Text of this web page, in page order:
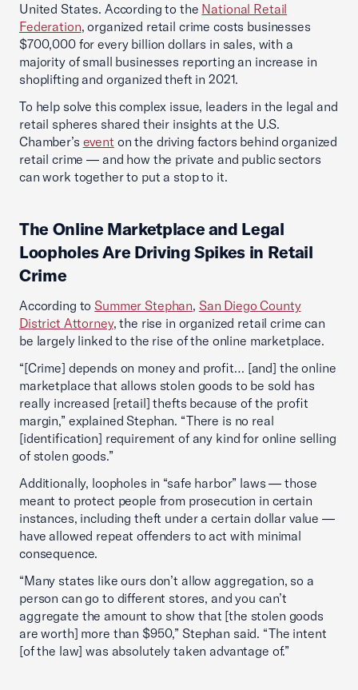
United States. According to the National Retail
Federation, organized retail crime costs businesses
$700,000 for every billion dollars in sales, with a
majority of small businesses reporting an increase in
shoplifting and organized theft in 2021.
To help solve this complex issue, leaders in the legal and
retail spheres shared their insights at the U.S.
Chamber’s event on the driving factors behind organized
retail crime — and how the private and public sectors
can work together to put a stop to it.
The Online Marketplace and Legal
Loopholes Are Driving Spikes in Retail
Crime
According toSummer Stephan, San Diego County
District Attorney, the rise in organized retail crime can
be largely linked to the rise of the online marketplace.
“[Crime] depends on money and profit… [and] the online
marketplace that allows stolen goods to be sold has
really increased [retail] thefts because of the profit
margin,” explained Stephan. “There is no real
[identification] requirement of any kind for online selling
of stolen goods.”
Additionally, loopholes in “safe harbor” laws — those
meant to protect people from prosecution in certain
instances, including theft under a certain dollar value —
have allowed repeat offenders to act with minimal
consequence.
“Many states like ours don’t allow aggregation, so a
person can go to different stores, and you can’t
aggregate the amount to show that [the stolen goods
are worth] more than $950,” Stephan said. “The intent
[of the law] was absolutely taken advantage of.”